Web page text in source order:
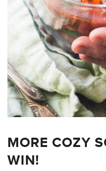
MORE COZY
WIN!